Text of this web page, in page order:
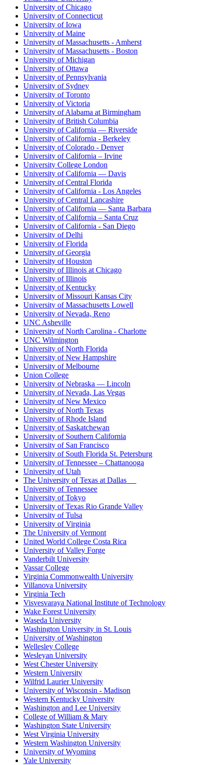
University of Chicago
University of Connecticut
University of Iowa
University of Maine
University of Massachusetts - Amherst
University of Massachusetts - Boston
University of Michigan
University of Ottawa
University of Pennsylvania
University of Sydney
University of Toronto
University of Victoria
University of Alabama at Birmingham
University of British Columbia
University of California — Riverside
University of California - Berkeley
University of Colorado - Denver
University of California – Irvine
University College London
University of California — Davis
University of Central Florida
University of California - Los Angeles
University of Central Lancashire
University of California — Santa Barbara
University of California – Santa Cruz
University of California - San Diego
University of Delhi
University of Florida
University of Georgia
University of Houston
University of Illinois at Chicago
University of Illinois
University of Kentucky
University of Missouri Kansas City
University of Massachusetts Lowell
University of Nevada, Reno
UNC Asheville
University of North Carolina - Charlotte
UNC Wilmington
University of North Florida
University of New Hampshire
University of Melbourne
Union College
University of Nebraska — Lincoln
University of Nevada, Las Vegas
University of New Mexico
University of North Texas
University of Rhode Island
University of Saskatchewan
University of Southern California
University of San Francisco
University of South Florida St. Petersburg
University of Tennessee – Chattanooga
University of Utah
The University of Texas at Dallas
University of Tennessee
University of Tokyo
University of Texas Rio Grande Valley
University of Tulsa
University of Virginia
The University of Vermont
United World College Costa Rica
University of Valley Forge
Vanderbilt University
Vassar College
Virginia Commonwealth University
Villanova University
Virginia Tech
Visvesvaraya National Institute of Technology
Wake Forest University
Waseda University
Washington University in St. Louis
University of Washington
Wellesley College
Wesleyan University
West Chester University
Western University
Wilfrid Laurier University
University of Wisconsin - Madison
Western Kentucky University
Washington and Lee University
College of William & Mary
Washington State University
West Virginia University
Western Washington University
University of Wyoming
Yale University